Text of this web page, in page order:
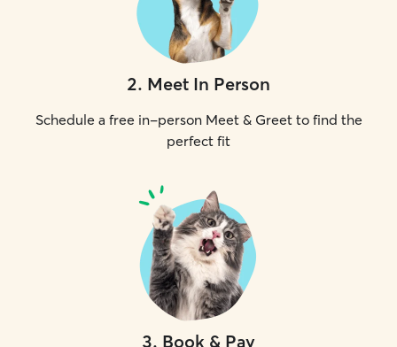
2. Meet In Person
Schedule a free in-person Meet & Greet to find the
perfect fit
3. Book & Pay